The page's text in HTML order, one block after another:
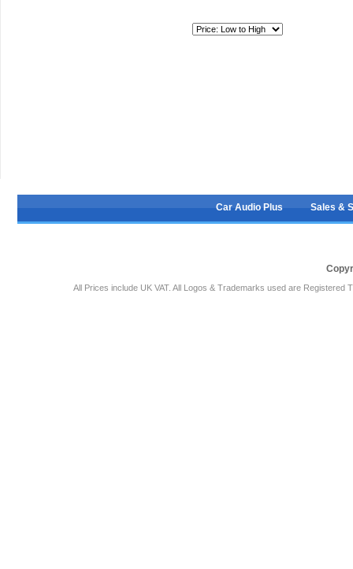
Car Audio Plus Sales &
All Prices include UK VAT. All Logos & Trademarks used are